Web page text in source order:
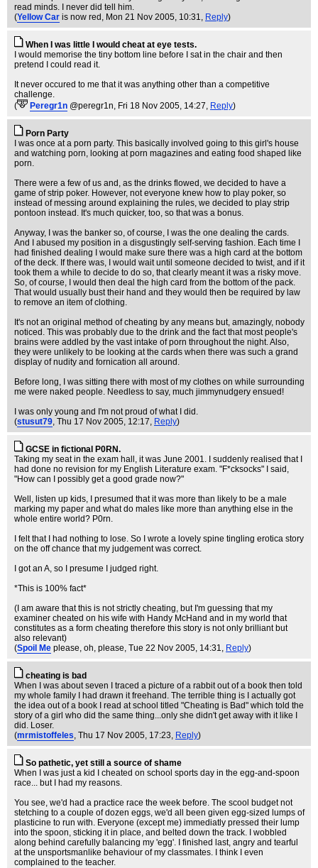
read minds. I never did tell him.
(Yellow Car is now red , Mon 21 Nov 2005, 10:31, Reply)
When I was little I would cheat at eye tests.
I would memorise the tiny bottom line before I sat in the chair and then
pretend I could read it.
It never occured to me that it was anything other than a competitive
challenge.
(
Peregr1n @peregr1n, Fri 18 Nov 2005, 14:27, Reply)
Porn Party
I was once at a porn party. This basically involved going to this girl's house
and watching porn, looking at porn magazines and eating food shaped like
porn.
There were a few of us and, as the drinks flowed, we decided to have a
game of strip poker. However, not everyone knew how to play poker, so
instead of messing around explaining the rules, we decided to play strip
pontoon instead. It's much quicker, too, so that was a bonus.
Anyway, I was the banker so, of course, I was the one dealing the cards.
And I abused my position in a disgustingly self-serving fashion. Each time I
had finished dealing I would make sure there was a high card at the bottom
of the deck. If there was, I would wait until someone decided to twist, and if it
took them a while to decide to do so, that clearly meant it was a risky move.
So, of course, I would then deal the high card from the bottom of the pack.
That would usually bust their hand and they would then be required by law
to remove an item of clothing.
It's not an original method of cheating by any means but, amazingly, nobody
noticed. This was probably due to the drink and the fact that most people's
brains were addled by the vast intake of porn throughout the night. Also,
they were unlikely to be looking at the cards when there was such a grand
display of nudity and fornication all around.
Before long, I was sitting there with most of my clothes on while surrounding
me were naked people. Needless to say, much jimmynudgery ensued!
I was only young and I'm not proud of what I did.
(stusut79, Thu 17 Nov 2005, 12:17, Reply)
GCSE in fictional P0RN.
Taking my seat in the exam hall, it was June 2001. I suddenly realised that I
had done no revision for my English Literature exam. "F*cksocks" I said,
"How can I possibly get a good grade now?"
Well, listen up kids, I presumed that it was more than likely to be a male
marking my paper and what do males like more than anything else in the
whole entire world? P0rn.
I felt that I had nothing to lose. So I wrote a lovely spine tingling erotica story
on the off chance that my judgement was correct.
I got an A, so I presume I judged right.
*This is 100% fact*
(I am aware that this is not strictly cheating, but I'm guessing that my
examiner cheated on his wife with Handy McHand and in my world that
constitutes as a form cheating therefore this story is not only brilliant but
also relevant)
(Spoil Me please, oh, please, Tue 22 Nov 2005, 14:31, Reply)
cheating is bad
When I was about seven I traced a picture of a rabbit out of a book then told
my whole family I had drawn it freehand. The terrible thing is I actually got
the idea out of a book I read at school titled "Cheating is Bad" which told the
story of a girl who did the same thing...only she didn't get away with it like I
did. Loser.
(mrmistoffeles, Thu 17 Nov 2005, 17:23, Reply)
So pathetic, yet still a source of shame
When I was just a kid I cheated on school sports day in the egg-and-spoon
race... but I had my reasons.
You see, we'd had a practice race the week before. The scool budget not
stetching to a couple of dozen eggs, we'd all been given egg-sized lumps of
plasticine to run with. Everyone (except me) immediatly pressed their lump
into the spoon, sticking it in place, and belted down the track. I wobbled
along behind carefully balancing my 'egg'. I finished last, angry and tearful
at the unsportsmanlike behaviour of my classmates. I think I even
complained to the teacher.